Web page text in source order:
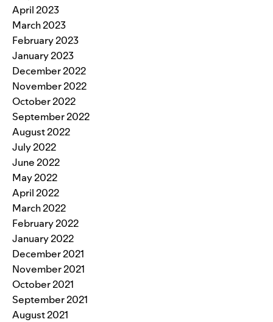
April 2023
March 2023
February 2023
January 2023
December 2022
November 2022
October 2022
September 2022
August 2022
July 2022
June 2022
May 2022
April 2022
March 2022
February 2022
January 2022
December 2021
November 2021
October 2021
September 2021
August 2021